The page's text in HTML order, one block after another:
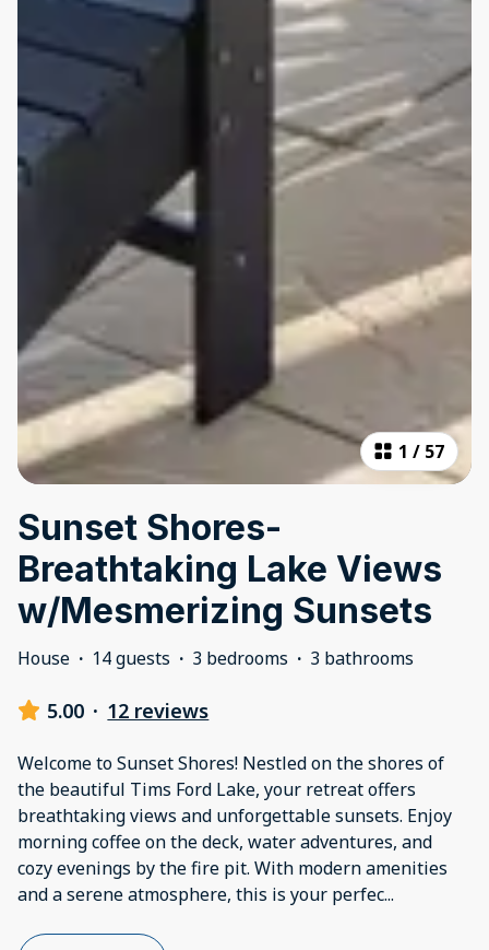
1 / 57
Sunset Shores-
Breathtaking Lake Views
w/Mesmerizing Sunsets
House · 14 guests · 3 bedrooms · 3 bathrooms
5.00 · 12 reviews
Welcome to Sunset Shores! Nestled on the shores of
the beautiful Tims Ford Lake, your retreat offers
breathtaking views and unforgettable sunsets. Enjoy
morning coffee on the deck, water adventures, and
cozy evenings by the fire pit. With modern amenities
and a serene atmosphere, this is your perfec...